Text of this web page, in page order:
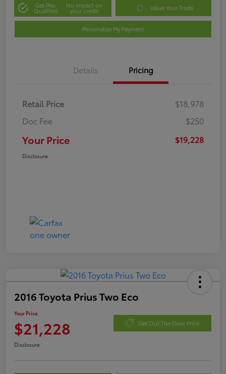
Get Pre-
Qualified
No impact on
your credit Value Your Trade
Personalize My Payment
Details Pricing
Retail Price
$18,978
Doc Fee
$250
Your Price $19,228
Disclosure
2016 Toyota Prius Two Eco
Your Price
$21,228 Get Out The Door Price
Disclosure